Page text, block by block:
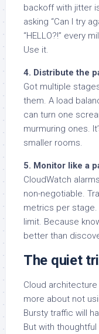
backoff with jitter
asking “Can I try
“HELLO?!” every
Use it.
4. Distribute the
Got multiple
them. A load
can turn one
murmuring ones.
smaller rooms.
5. Monitor like a
CloudWatch
non-negotiable.
metrics per
limit. Because
better than
The quiet
Cloud
more about not
Bursty traffic will
But with